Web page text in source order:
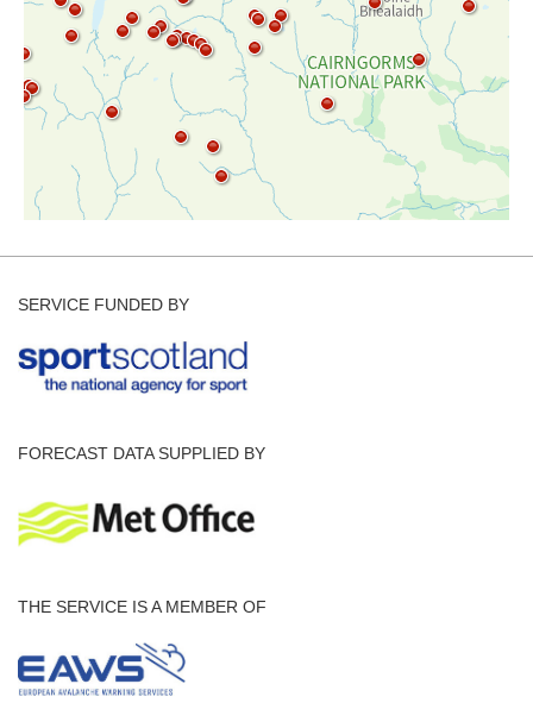
SERVICE FUNDED BY
FORECAST DATA SUPPLIED BY
THE SERVICE IS A MEMBER OF